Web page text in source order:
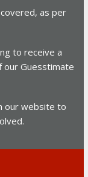
as per
to receive a
our Guesstimate
our website to